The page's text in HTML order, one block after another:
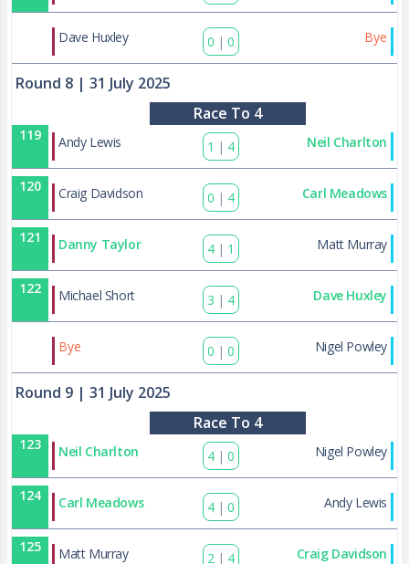
Dave Huxley 0 | 0 Bye
Round 8 | 31 July 2025
Race To 4
119 Andy Lewis 1 | 4 Neil Charlton
120 Craig Davidson 0 | 4 Carl Meadows
121 Danny Taylor 4 | 1 Matt Murray
122 Michael Short 3 | 4 Dave Huxley
Bye 0 | 0 Nigel Powley
Round 9 | 31 July 2025
Race To 4
123 Neil Charlton 4 | 0 Nigel Powley
124 Carl Meadows 4 | 0 Andy Lewis
125 Matt Murray 2 | 4 Craig Davidson